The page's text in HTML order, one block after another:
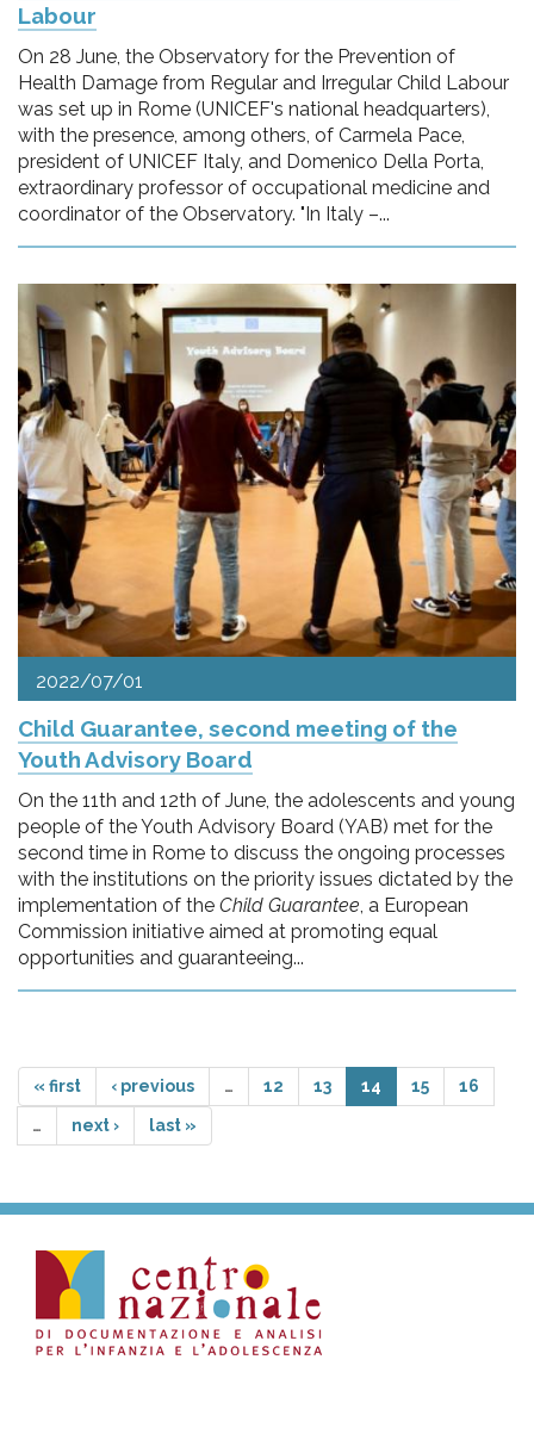
Labour
On 28 June, the Observatory for the Prevention of
Health Damage from Regular and Irregular Child Labour
was set up in Rome (UNICEF's national headquarters),
with the presence, among others, of Carmela Pace,
president of UNICEF Italy, and Domenico Della Porta,
extraordinary professor of occupational medicine and
coordinator of the Observatory. "In Italy –...
2022/07/01
Child Guarantee, second meeting of the
Youth Advisory Board
On the 11th and 12th of June, the adolescents and young
people of the Youth Advisory Board (YAB) met for the
second time in Rome to discuss the ongoing processes
with the institutions on the priority issues dictated by the
implementation of the Child Guarantee, a European
Commission initiative aimed at promoting equal
opportunities and guaranteeing...
« first ‹ previous … 12 13 14 15 16
… next › last »